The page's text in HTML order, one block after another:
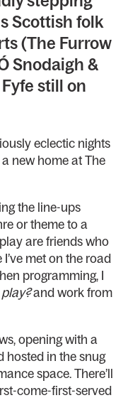
Scottish folk
(The Furrow
Snodaigh &
still on
eclectic nights
new home at The
the line-ups
or theme to a
are friends who
met on the road
programming, I
and work from
opening with a
hosted in the snug
space. There’ll
come-first-served